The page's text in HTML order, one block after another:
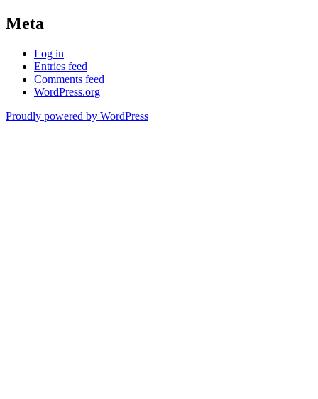
Meta
Log in
Entries feed
Comments feed
WordPress.org
Proudly powered by WordPress